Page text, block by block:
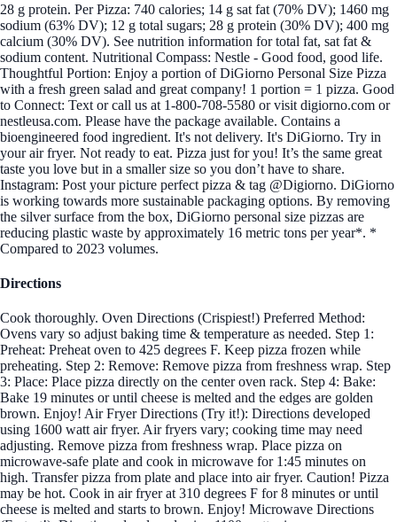
28 g protein. Per Pizza: 740 calories; 14 g sat fat (70% DV); 1460 mg
sodium (63% DV); 12 g total sugars; 28 g protein (30% DV); 400 mg
calcium (30% DV). See nutrition information for total fat, sat fat &
sodium content. Nutritional Compass: Nestle - Good food, good life.
Thoughtful Portion: Enjoy a portion of DiGiorno Personal Size Pizza
with a fresh green salad and great company! 1 portion = 1 pizza. Good
to Connect: Text or call us at 1-800-708-5580 or visit digiorno.com or
nestleusa.com. Please have the package available. Contains a
bioengineered food ingredient. It's not delivery. It's DiGiorno. Try in
your air fryer. Not ready to eat. Pizza just for you! It’s the same great
taste you love but in a smaller size so you don’t have to share.
Instagram: Post your picture perfect pizza & tag @Digiorno. DiGiorno
is working towards more sustainable packaging options. By removing
the silver surface from the box, DiGiorno personal size pizzas are
reducing plastic waste by approximately 16 metric tons per year*. *
Compared to 2023 volumes.
Directions
Cook thoroughly. Oven Directions (Crispiest!) Preferred Method:
Ovens vary so adjust baking time & temperature as needed. Step 1:
Preheat: Preheat oven to 425 degrees F. Keep pizza frozen while
preheating. Step 2: Remove: Remove pizza from freshness wrap. Step
3: Place: Place pizza directly on the center oven rack. Step 4: Bake:
Bake 19 minutes or until cheese is melted and the edges are golden
brown. Enjoy! Air Fryer Directions (Try it!): Directions developed
using 1600 watt air fryer. Air fryers vary; cooking time may need
adjusting. Remove pizza from freshness wrap. Place pizza on
microwave-safe plate and cook in microwave for 1:45 minutes on
high. Transfer pizza from plate and place into air fryer. Caution! Pizza
may be hot. Cook in air fryer at 310 degrees F for 8 minutes or until
cheese is melted and starts to brown. Enjoy! Microwave Directions